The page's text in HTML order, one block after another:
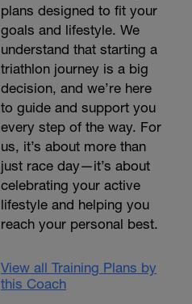
plans designed to fit your
goals and lifestyle. We
understand that starting a
triathlon journey is a big
decision, and we’re here
to guide and support you
every step of the way. For
us, it’s about more than
just race day—it’s about
celebrating your active
lifestyle and helping you
reach your personal best.
View all Training Plans by
this Coach